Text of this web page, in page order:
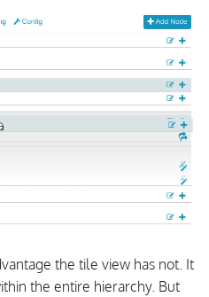
the tile view has not. It
the entire hierarchy. But